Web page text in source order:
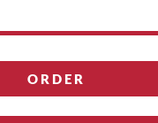
ORDER